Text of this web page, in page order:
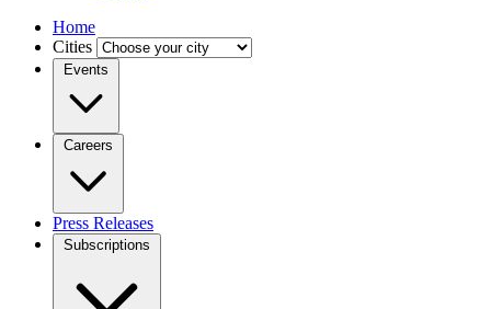
Home
Cities
Events
Careers
Press Releases
Subscriptions